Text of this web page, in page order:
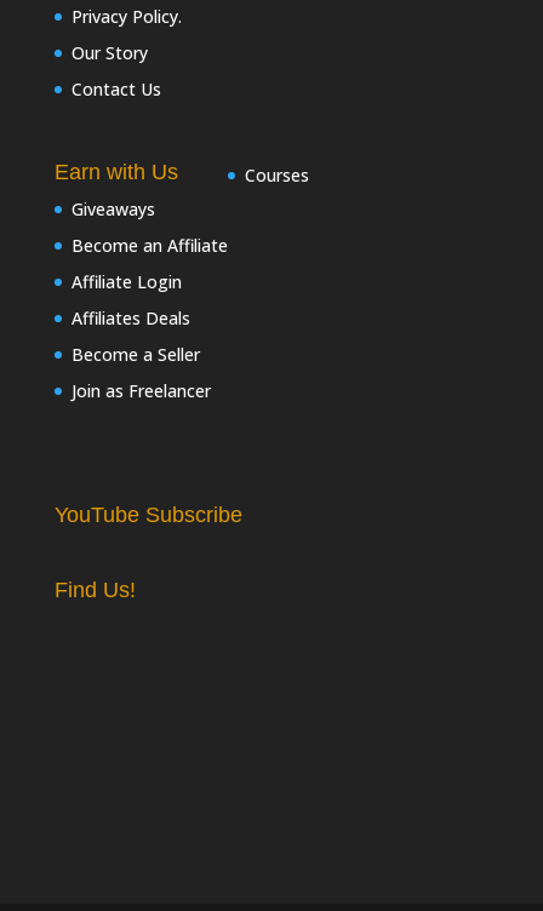
Privacy Policy.
Our Story
Contact Us
Earn with Us
Giveaways
Become an Affiliate
Affiliate Login
Affiliates Deals
Become a Seller
Join as Freelancer
Courses
YouTube Subscribe
Find Us!